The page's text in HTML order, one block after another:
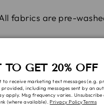
fabrics are pre-
you will be
GET 20% OFF
receive marketing text messages (e.g.
including messages sent by an
apply. Msg frequency varies.
(where available).Privacy PolicyTerms